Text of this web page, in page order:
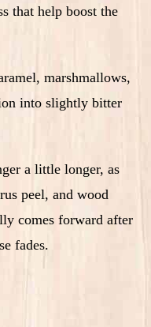
that help boost the
marshmallows,
into slightly bitter
a little longer, as
peel, and wood
comes forward after
fades.